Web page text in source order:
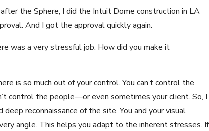
the Sphere, I did the Intuit Dome construction in LA
And I got the approval quickly again.
was a very stressful job. How did you make it
is so much out of your control. You can’t control the
control the people—or even sometimes your client. So, I
reconnaissance of the site. You and your visual
angle. This helps you adapt to the inherent stresses. If